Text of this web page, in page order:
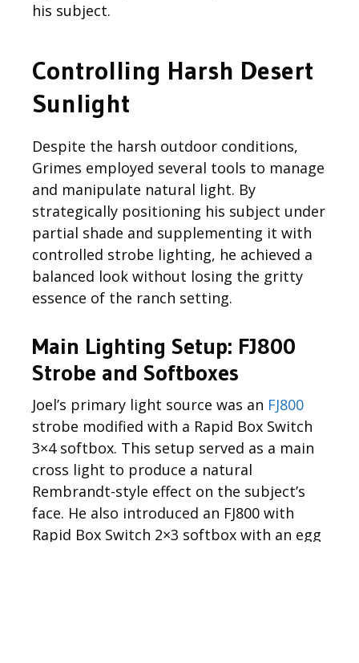
his subject.
Controlling Harsh Desert
Sunlight
Despite the harsh outdoor conditions,
Grimes employed several tools to manage
and manipulate natural light. By
strategically positioning his subject under
partial shade and supplementing it with
controlled strobe lighting, he achieved a
balanced look without losing the gritty
essence of the ranch setting.
Main Lighting Setup: FJ800
Strobe and Softboxes
Joel’s primary light source was an FJ800
strobe modified with a Rapid Box Switch
3×4 softbox. This setup served as a main
cross light to produce a natural
Rembrandt-style effect on the subject’s
face. He also introduced an FJ800 with
Rapid Box Switch 2×3 softbox with an egg